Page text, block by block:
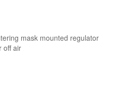
mask mounted regulator
off air